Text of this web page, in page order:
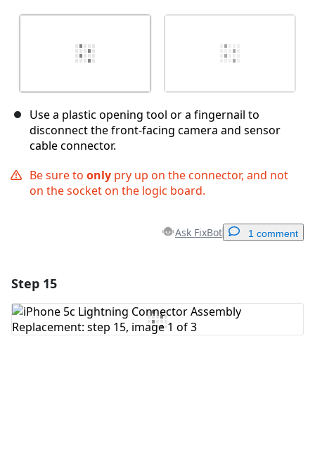
Use a plastic opening tool or a fingernail to
disconnect the front-facing camera and sensor
cable connector.
Be sure to only pry up on the connector, and not
on the socket on the logic board.
Ask FixBot 1 comment
Add Comment
Step 15